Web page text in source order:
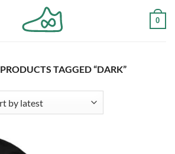
0
PRODUCTS TAGGED “DARK”